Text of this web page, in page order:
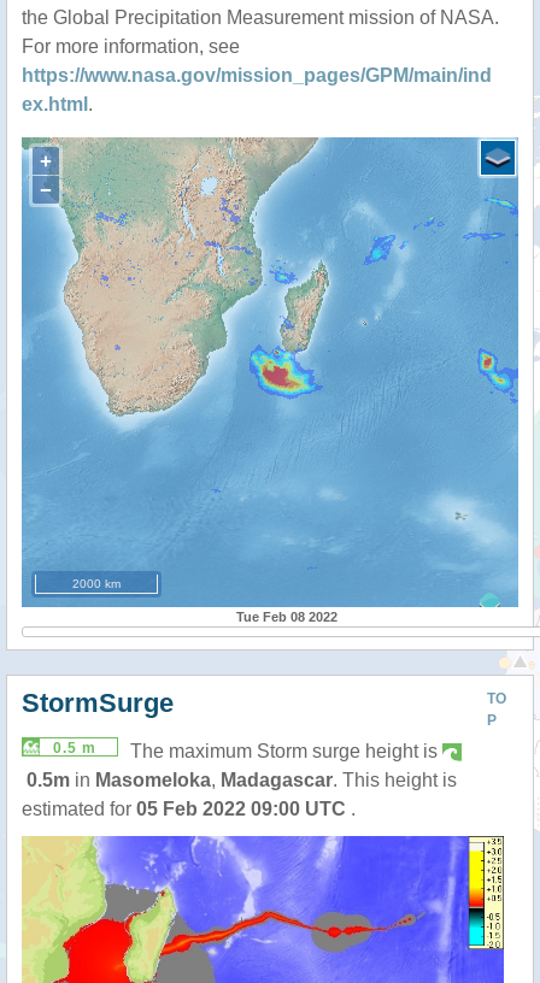
the Global Precipitation Measurement mission of NASA.
For more information, see
https://www.nasa.gov/mission_pages/GPM/main/ind
ex.html .
+
−
2000 km
Tue Feb 08 2022
TO
P
StormSurge
0.5 m
The maximum Storm surge height is
0.5m in Masomeloka, Madagascar. This height is
estimated for 05 Feb 2022 09:00 UTC .